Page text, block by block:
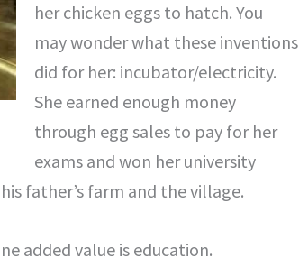
her chicken eggs to hatch. You
may wonder what these inventions
did for her: incubator/electricity.
She earned enough money
through egg sales to pay for her
exams and won her university
father’s farm and the village.
added value is education.